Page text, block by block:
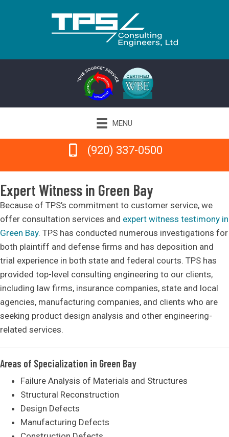
MENU
(920) 337-0500
(920) 337-0500
Expert Witness in Green Bay
Because of TPS’s commitment to customer service, we
offer consultation services and expert witness testimony in
Green Bay. TPS has conducted numerous investigations for
both plaintiff and defense firms and has deposition and
trial experience in both state and federal courts. TPS has
provided top-level consulting engineering to our clients,
including law firms, insurance companies, state and local
agencies, manufacturing companies, and clients who are
seeking product design analysis and other engineering-
related services.
Areas of Specialization in Green Bay
Failure Analysis of Materials and Structures
Structural Reconstruction
Design Defects
Manufacturing Defects